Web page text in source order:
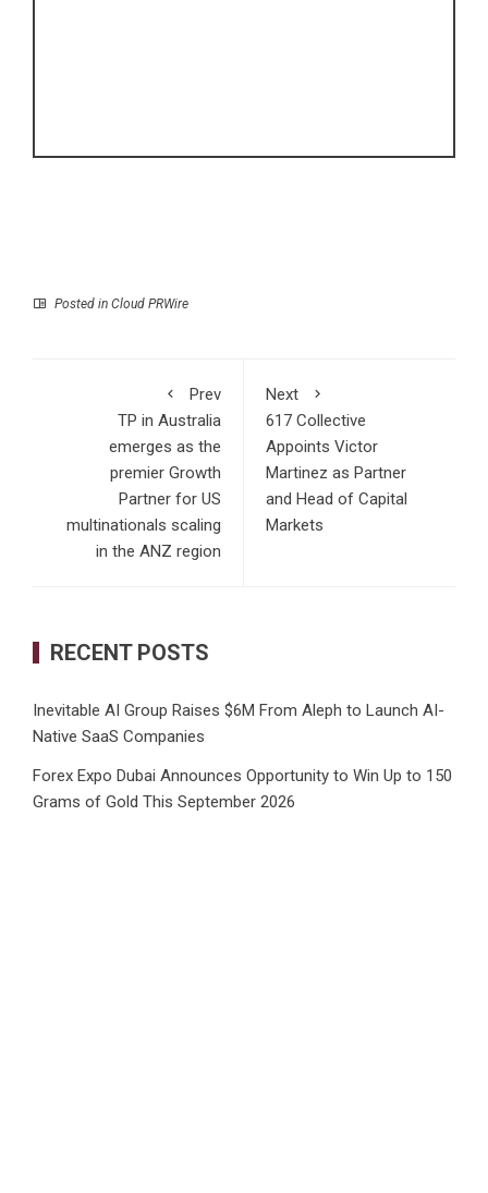
Posted in Cloud PRWire
Prev
TP in Australia
emerges as the
premier Growth
Partner for US
multinationals scaling
in the ANZ region
Next
617 Collective
Appoints Victor
Martinez as Partner
and Head of Capital
Markets
RECENT POSTS
Inevitable AI Group Raises $6M From Aleph to Launch AI-
Native SaaS Companies
Forex Expo Dubai Announces Opportunity to Win Up to 150
Grams of Gold This September 2026